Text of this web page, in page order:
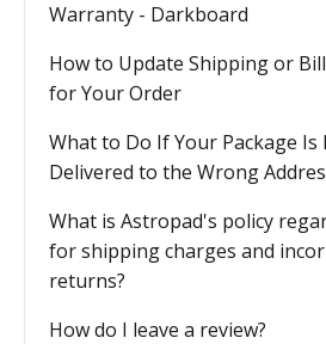
Warranty - Darkboard
How to Update Shipping or
for Your Order
What to Do If Your Package
Delivered to the Wrong
What is Astropad's policy
for shipping charges and
returns?
How do I leave a review?